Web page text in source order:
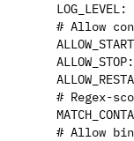
LOG_LEVEL:
# Allow
# Regex-
# Allow